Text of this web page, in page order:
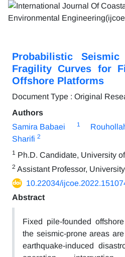
Probabilistic
Fragility Curves for
Offshore Platforms
Document Type : Original
Authors
Samira Babaei
1
Sharifi 2
1 Ph.D. Candidate, University
2 Assistant Professor,
10.22034/
Abstract
Fixed pile-founded
the seismic-prone areas
earthquake-induced